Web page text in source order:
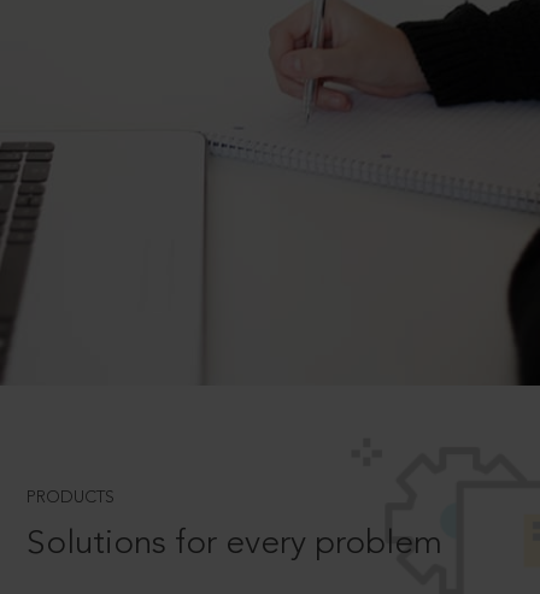
PRODUCTS
Solutions for every problem